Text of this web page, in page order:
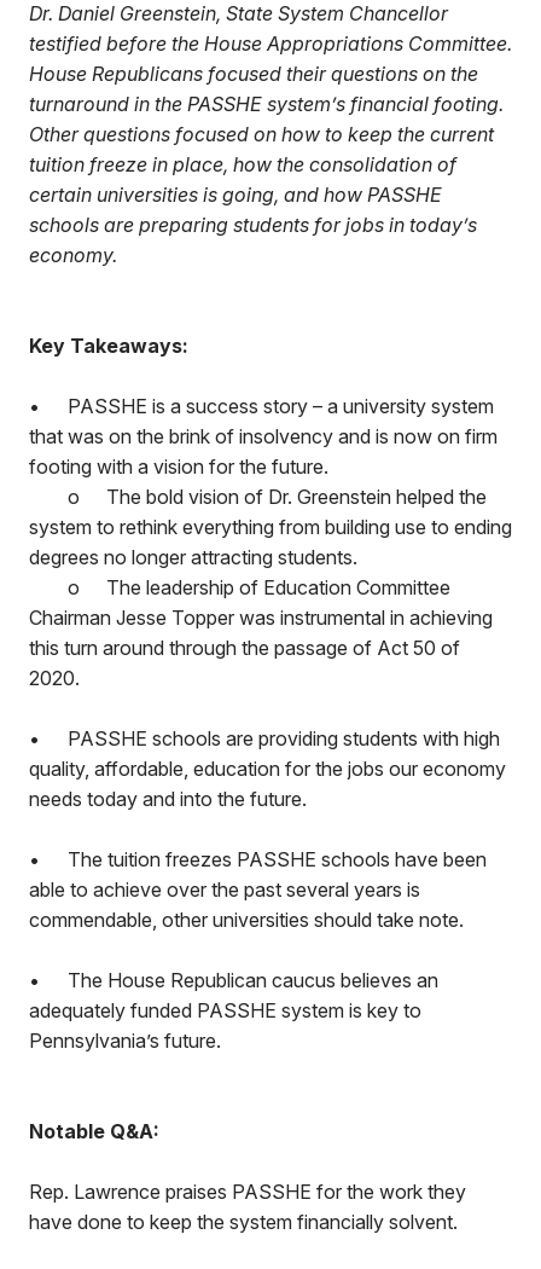
Dr. Daniel Greenstein, State System Chancellor
testified before the House Appropriations Committee.
House Republicans focused their questions on the
turnaround in the PASSHE system’s financial footing.
Other questions focused on how to keep the current
tuition freeze in place, how the consolidation of
certain universities is going, and how PASSHE
schools are preparing students for jobs in today’s
economy.
Key Takeaways:
•
PASSHE is a success story – a university system
that was on the brink of insolvency and is now on firm
footing with a vision for the future.
o
The bold vision of Dr. Greenstein helped the
system to rethink everything from building use to ending
degrees no longer attracting students.
o
The leadership of Education Committee
Chairman Jesse Topper was instrumental in achieving
this turn around through the passage of Act 50 of
2020.
•
PASSHE schools are providing students with high
quality, affordable, education for the jobs our economy
needs today and into the future.
•
The tuition freezes PASSHE schools have been
able to achieve over the past several years is
commendable, other universities should take note.
•
The House Republican caucus believes an
adequately funded PASSHE system is key to
Pennsylvania’s future.
Notable Q&A:
Rep. Lawrence praises PASSHE for the work they
have done to keep the system financially solvent.